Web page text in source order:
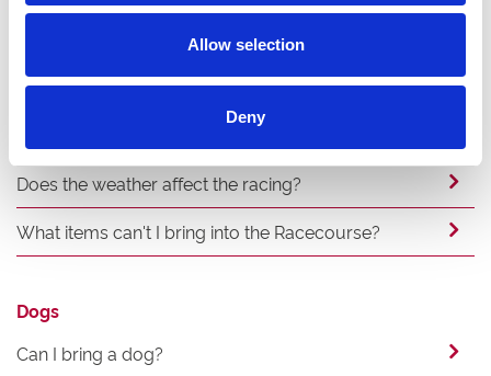
Allow selection
Deny
Can we bring a cake and balloons?
Can I smoke and where?
Does the weather affect the racing?
What items can't I bring into the Racecourse?
Dogs
Can I bring a dog?